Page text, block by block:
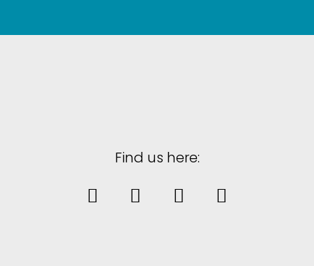
Find us here: